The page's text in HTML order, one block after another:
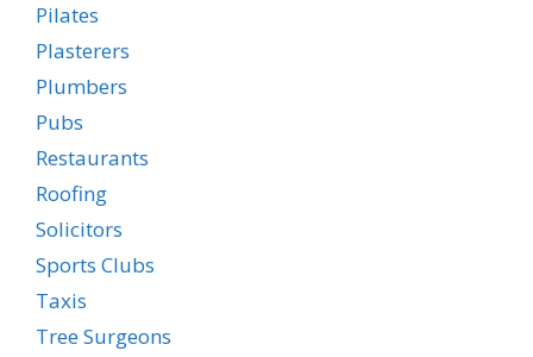
Pilates
Plasterers
Plumbers
Pubs
Restaurants
Roofing
Solicitors
Sports Clubs
Taxis
Tree Surgeons